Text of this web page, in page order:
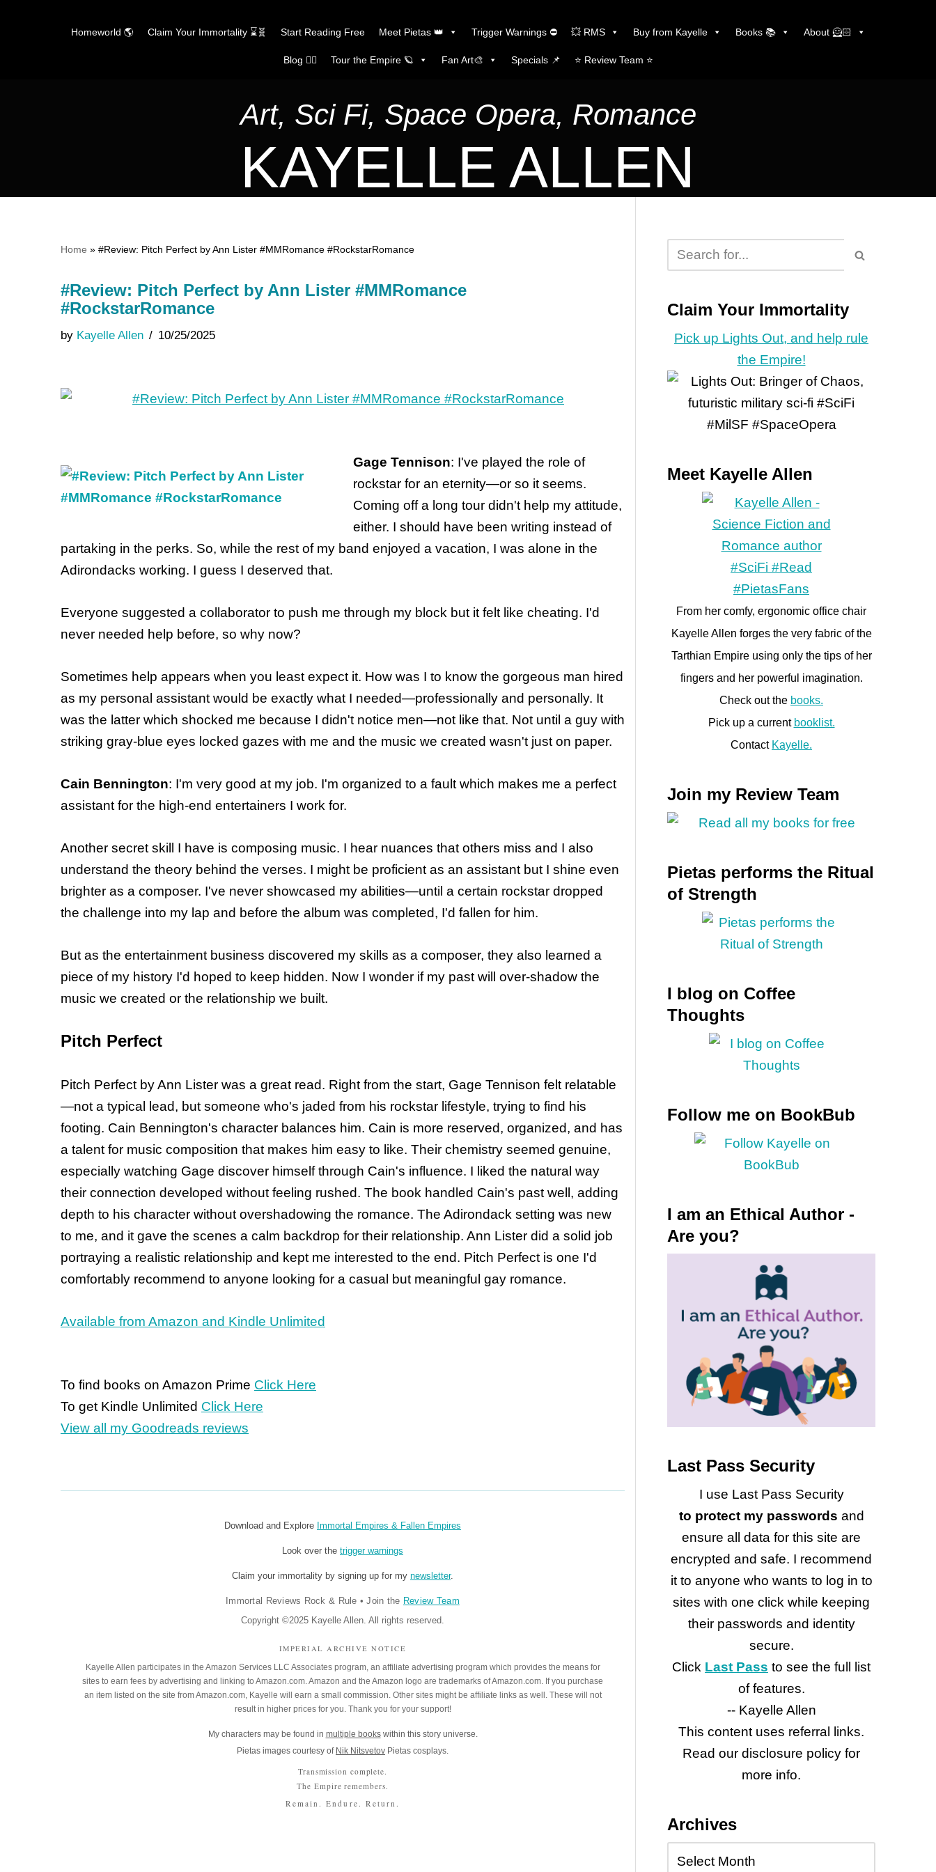
Homeworld 🌎 Claim Your Immortality ⌛🧬 Start Reading Free Meet Pietas 👑 Trigger Warnings ⛔ 💥 RMS Buy from Kayelle Books 📚 About 🦸🏻
Blog ✍🏼 Tour the Empire 🪐 Fan Art🎨 Specials 📌 ⭐️ Review Team ⭐️
Art, Sci Fi, Space Opera, Romance
KAYELLE ALLEN
Home » #Review: Pitch Perfect by Ann Lister #MMRomance #RockstarRomance
#Review: Pitch Perfect by Ann Lister #MMRomance
#RockstarRomance
by Kayelle Allen 10/25/2025
Gage Tennison: I've played the role of
rockstar for an eternity—or so it seems.
Coming off a long tour didn't help my attitude,
either. I should have been writing instead of
partaking in the perks. So, while the rest of my band enjoyed a vacation, I was alone in the
Adirondacks working. I guess I deserved that.
Everyone suggested a collaborator to push me through my block but it felt like cheating. I'd
never needed help before, so why now?
Sometimes help appears when you least expect it. How was I to know the gorgeous man hired
as my personal assistant would be exactly what I needed—professionally and personally. It
was the latter which shocked me because I didn't notice men—not like that. Not until a guy with
striking gray-blue eyes locked gazes with me and the music we created wasn't just on paper.
Cain Bennington: I'm very good at my job. I'm organized to a fault which makes me a perfect
assistant for the high-end entertainers I work for.
Another secret skill I have is composing music. I hear nuances that others miss and I also
understand the theory behind the verses. I might be proficient as an assistant but I shine even
brighter as a composer. I've never showcased my abilities—until a certain rockstar dropped
the challenge into my lap and before the album was completed, I'd fallen for him.
But as the entertainment business discovered my skills as a composer, they also learned a
piece of my history I'd hoped to keep hidden. Now I wonder if my past will over-shadow the
music we created or the relationship we built.
Pitch Perfect
Pitch Perfect by Ann Lister was a great read. Right from the start, Gage Tennison felt relatable
—not a typical lead, but someone who's jaded from his rockstar lifestyle, trying to find his
footing. Cain Bennington's character balances him. Cain is more reserved, organized, and has
a talent for music composition that makes him easy to like. Their chemistry seemed genuine,
especially watching Gage discover himself through Cain's influence. I liked the natural way
their connection developed without feeling rushed. The book handled Cain's past well, adding
depth to his character without overshadowing the romance. The Adirondack setting was new
to me, and it gave the scenes a calm backdrop for their relationship. Ann Lister did a solid job
portraying a realistic relationship and kept me interested to the end. Pitch Perfect is one I'd
comfortably recommend to anyone looking for a casual but meaningful gay romance.
Available from Amazon and Kindle Unlimited
To find books on Amazon Prime Click Here
To get Kindle Unlimited Click Here
View all my Goodreads reviews
Download and Explore Immortal Empires & Fallen Empires
Look over the trigger warnings
Claim your immortality by signing up for my newsletter.
Immortal Reviews Rock & Rule • Join the Review Team
Copyright ©2025 Kayelle Allen. All rights reserved.
IMPERIAL ARCHIVE NOTICE
Kayelle Allen participates in the Amazon Services LLC Associates program, an affiliate advertising program which provides the means for
sites to earn fees by advertising and linking to Amazon.com. Amazon and the Amazon logo are trademarks of Amazon.com. If you purchase
an item listed on the site from Amazon.com, Kayelle will earn a small commission. Other sites might be affiliate links as well. These will not
result in higher prices for you. Thank you for your support!
My characters may be found in multiple books within this story universe.
Pietas images courtesy of Nik Nitsvetov Pietas cosplays.
Transmission complete.
The Empire remembers.
Remain. Endure. Return.
Claim Your Immortality
Pick up Lights Out, and help rule
the Empire!
Meet Kayelle Allen
From her comfy, ergonomic office chair
Kayelle Allen forges the very fabric of the
Tarthian Empire using only the tips of her
fingers and her powerful imagination.
Check out the books.
Pick up a current booklist.
Contact Kayelle.
Join my Review Team
Pietas performs the Ritual
of Strength
I blog on Coffee
Thoughts
Follow me on BookBub
I am an Ethical Author -
Are you?
Last Pass Security
I use Last Pass Security
to protect my passwords and
ensure all data for this site are
encrypted and safe. I recommend
it to anyone who wants to log in to
sites with one click while keeping
their passwords and identity
secure.
Click Last Pass to see the full list
of features.
-- Kayelle Allen
This content uses referral links.
Read our disclosure policy for
more info.
Archives